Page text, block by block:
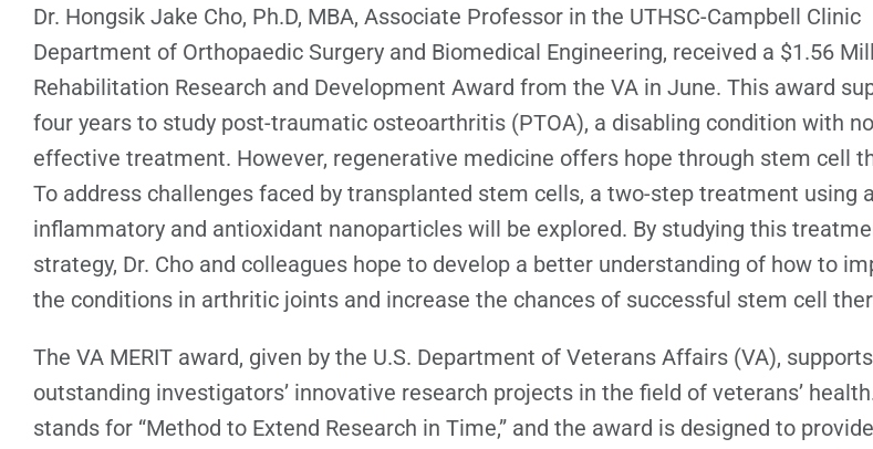
Dr. Hongsik Jake Cho, Ph.D, MBA, Associate Professor in the UTHSC-Campbell Clinic
Department of Orthopaedic Surgery and Biomedical Engineering, received a $1.56
Rehabilitation Research and Development Award from the VA in June. This award
four years to study post-traumatic osteoarthritis (PTOA), a disabling condition with no
effective treatment. However, regenerative medicine offers hope through stem cell
To address challenges faced by transplanted stem cells, a two-step treatment using
inflammatory and antioxidant nanoparticles will be explored. By studying this
strategy, Dr. Cho and colleagues hope to develop a better understanding of how to
the conditions in arthritic joints and increase the chances of successful stem cell
The VA MERIT award, given by the U.S. Department of Veterans Affairs (VA), supports
outstanding investigators’ innovative research projects in the field of veterans’
stands for “Method to Extend Research in Time,” and the award is designed to